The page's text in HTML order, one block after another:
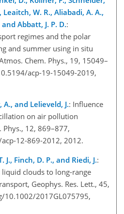
Leaitch, W. R., Aliabadi, A. A.,
Abbatt, J. P. D.:
regimes and the polar
and summer using in situ
Chem. Phys., 19, 15049–
acp-19-15049-2019,
A., and Lelieveld, J.: Influence
on air pollution
12, 869–877,
12-869-2012, 2012.
Finch, D. P., and Riedi, J.:
clouds to long-range
Geophys. Res. Lett., 45,
10.1002/2017GL075795,